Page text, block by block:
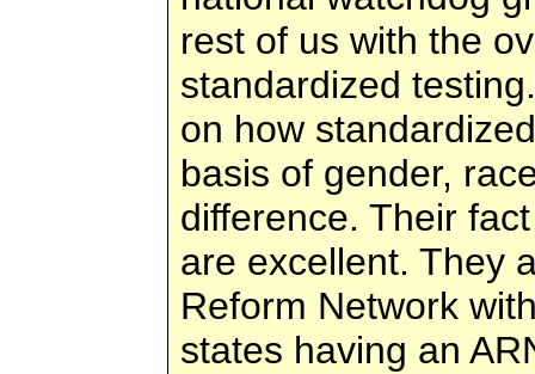
rest of us with the
standardized
on how
basis of gender,
difference. Their
are excellent. They
Reform Network
states having an